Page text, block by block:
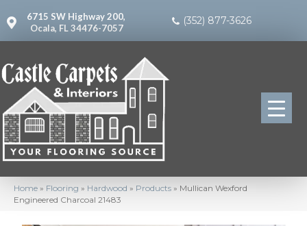
6715 SW Highway 200,
Ocala, FL 34476-7057
(352) 877-3626
Home » Flooring » Hardwood » Products » Mullican Wexford
Engineered Charcoal 21483